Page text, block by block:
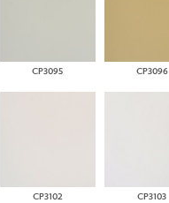
CP3095 CP3096
CP3102 CP3103